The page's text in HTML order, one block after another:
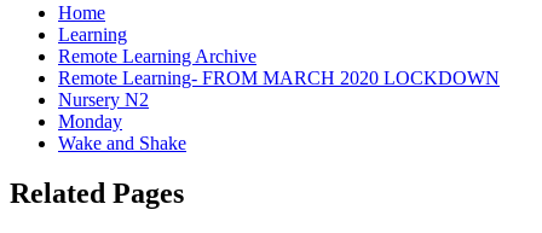
Home
Learning
Remote Learning Archive
Remote Learning- FROM MARCH 2020 LOCKDOWN
Nursery N2
Monday
Wake and Shake
Related Pages